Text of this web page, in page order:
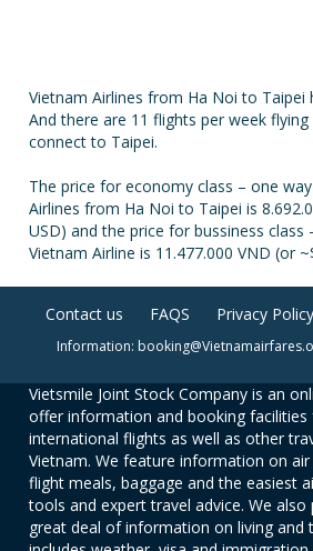
Vietnam Airlines from Ha Noi to Taipei
And there are 11 flights per week
connect to Taipei.
The price for economy class – one
Airlines from Ha Noi to Taipei is
USD) and the price for bussiness
Vietnam Airline is 11.477.000 VND (or
Contact us FAQS Privacy Policy
Information:
Vietsmile Joint Stock Company is an
offer information and booking
international flights as well as other
Vietnam. We feature information on
flight meals, baggage and the easiest
tools and expert travel advice. We
great deal of information on living and